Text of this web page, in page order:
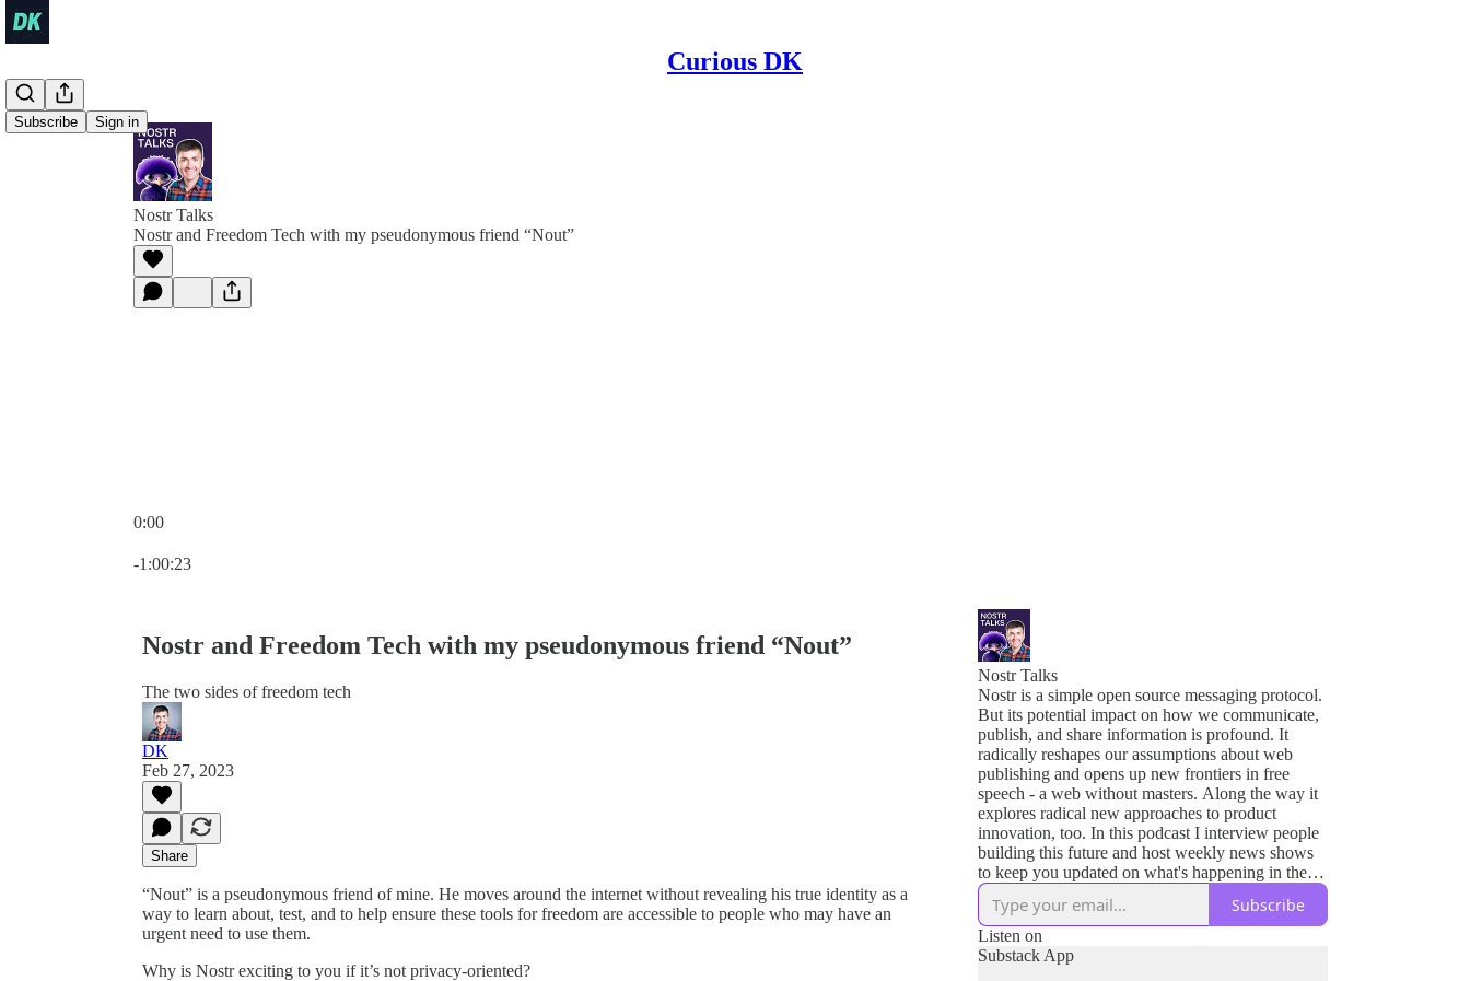
Curious DK
Subscribe Sign in
Nostr Talks
Nostr and Freedom Tech with my pseudonymous friend “Nout”
0:00
-1:00:23
Nostr and Freedom Tech with my pseudonymous friend “Nout”
The two sides of freedom tech
DK
Feb 27, 2023
Share
“Nout” is a pseudonymous friend of mine. He moves around the internet without revealing his true identity as a
way to learn about, test, and to help ensure these tools for freedom are accessible to people who may have an
urgent need to use them.
Why is Nostr exciting to you if it’s not privacy-oriented?
Nostr Talks
Nostr is a simple open source messaging protocol.
But its potential impact on how we communicate,
publish, and share information is profound. It
radically reshapes our assumptions about web
publishing and opens up new frontiers in free
speech - a web without masters. Along the way it
explores radical new approaches to product
innovation, too. In this podcast I interview people
building this future and host weekly news shows
to keep you updated on what's happening in the
Nostr ecosystem.
Join me to learn about these new tools to build a
more open Internet and to empower greater human
Subscribe
Listen on
Substack App